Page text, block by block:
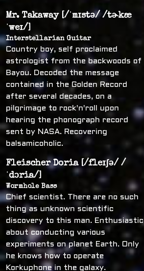
Mr. Takaway [/ˈmɪstə/ /tɚkæ
ˈweɪ/]
Interstellarian Guitar
Country boy, self proclaimed
astrologist from the backwoods of
Bayou. Decoded the message
contained in the Golden Record
after several decades, on a
pilgrimage to rock'n'roll upon
hearing the phonograph record
sent by NASA. Recovering
balsamicoholic.
Fleischer Doria [/fleɪʃə/ /
ˈdɔria/]
Wormhole Bass
Chief scientist. There are no such
thing as unknown scientific
discovery to this man. Enthusiastic
about conducting various
experiments on planet Earth. Only
he knows how to operate
Korkuphone in the galaxy.